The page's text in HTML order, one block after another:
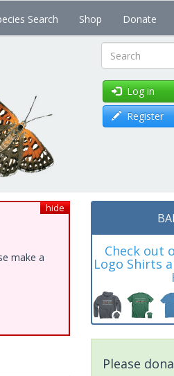
Search Shop Donate
Search
Log in
Register
hide
make a
Check out
Logo Shirts
Please